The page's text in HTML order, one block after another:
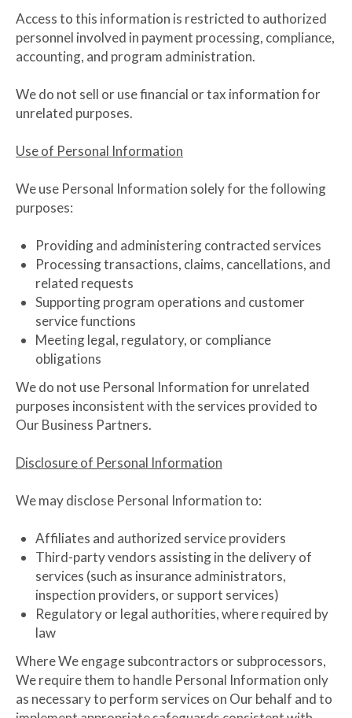
Access to this information is restricted to authorized
personnel involved in payment processing, compliance,
accounting, and program administration.
We do not sell or use financial or tax information for
unrelated purposes.
Use of Personal Information
We use Personal Information solely for the following
purposes:
Providing and administering contracted services
Processing transactions, claims, cancellations, and
related requests
Supporting program operations and customer
service functions
Meeting legal, regulatory, or compliance
obligations
We do not use Personal Information for unrelated
purposes inconsistent with the services provided to
Our Business Partners.
Disclosure of Personal Information
We may disclose Personal Information to:
Affiliates and authorized service providers
Third-party vendors assisting in the delivery of
services (such as insurance administrators,
inspection providers, or support services)
Regulatory or legal authorities, where required by
law
Where We engage subcontractors or subprocessors,
We require them to handle Personal Information only
as necessary to perform services on Our behalf and to